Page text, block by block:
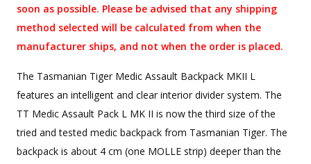
soon as possible. Please be advised that any shipping
method selected will be calculated from when the
manufacturer ships, and not when the order is placed.
The Tasmanian Tiger Medic Assault Backpack MKII L
features an intelligent and clear interior divider system. The
TT Medic Assault Pack L MK II is now the third size of the
tried and tested medic backpack from Tasmanian Tiger. The
backpack is about 4 cm (one MOLLE strip) deeper than the